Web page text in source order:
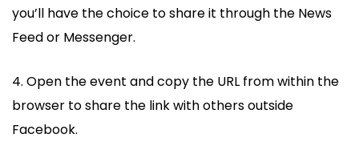
you’ll have the choice to share it through the News
Feed or Messenger.
4. Open the event and copy the URL from within the
browser to share the link with others outside
Facebook.